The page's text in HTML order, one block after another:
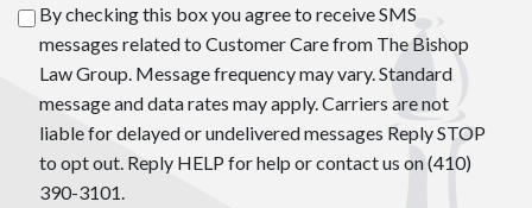
By checking this box you agree to receive SMS
messages related to Customer Care from The Bishop
Law Group. Message frequency may vary. Standard
message and data rates may apply. Carriers are not
liable for delayed or undelivered messages Reply STOP
to opt out. Reply HELP for help or contact us on (410)
390-3101.